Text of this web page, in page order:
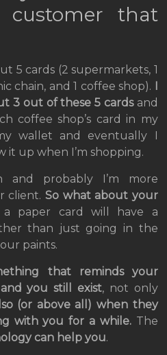
customer that
5 cards (2 supermarkets, 1
chain, and 1 coffee shop). I
3 out of these 5 cardsand
coffee shop’s card in my
wallet and eventually I
it up when I’m shopping.
and probably I’m more
client.So what about your
paper card will have a
than just going in the
paints.
that reminds your
you still exist, not only
(or above all) when they
with you for a while.The
can help you.